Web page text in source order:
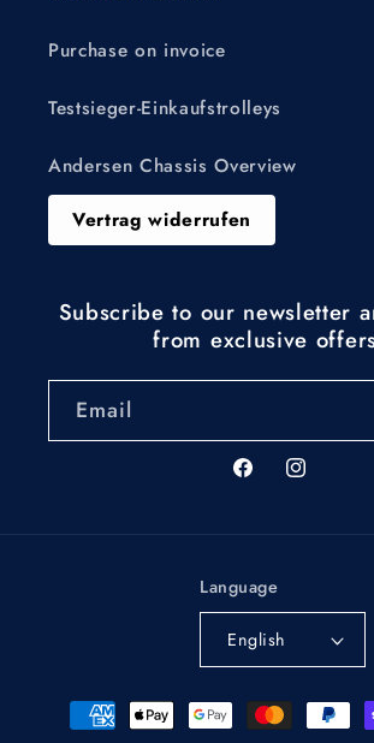
Purchase on invoice
Testsieger-Einkaufstrolleys
Andersen Chassis Overview
Vertrag widerrufen
Subscribe to our newsletter
from exclusive
Email
FacebookInstagram
Language
English
Payment
methods